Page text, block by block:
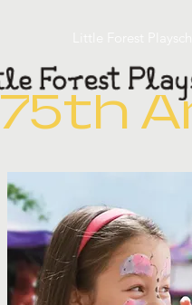
75th